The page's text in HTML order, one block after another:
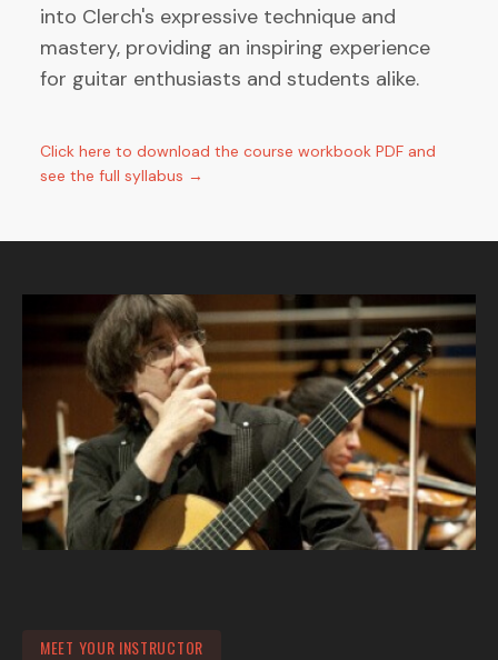
into Clerch's expressive technique and
mastery, providing an inspiring experience
for guitar enthusiasts and students alike.
Click here to download the course workbook PDF and
see the full syllabus →
MEET YOUR INSTRUCTOR